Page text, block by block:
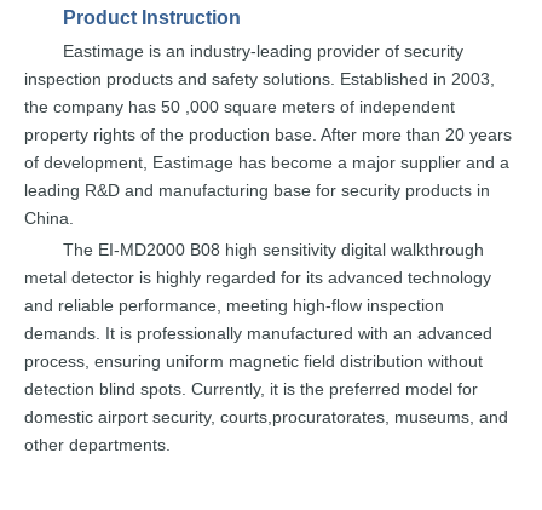
Product Instruction
Eastimage is an industry-leading provider of security
inspection products and safety solutions. Established in 2003,
the company has 50 ,000 square meters of independent
property rights of the production base. After more than 20 years
of development, Eastimage has become a major supplier and a
leading R&D and manufacturing base for security products in
China.
The EI-MD2000 B08 high sensitivity digital walkthrough
metal detector is highly regarded for its advanced technology
and reliable performance, meeting high-flow inspection
demands. It is professionally manufactured with an advanced
process, ensuring uniform magnetic field distribution without
detection blind spots. Currently, it is the preferred model for
domestic airport security, courts, procuratorates, museums, and
other departments.